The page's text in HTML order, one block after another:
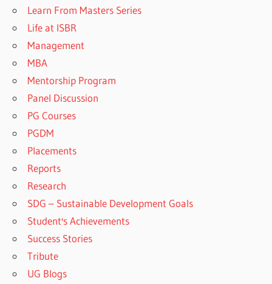
Learn From Masters Series
Life at ISBR
Management
MBA
Mentorship Program
Panel Discussion
PG Courses
PGDM
Placements
Reports
Research
SDG – Sustainable Development Goals
Student's Achievements
Success Stories
Tribute
UG Blogs